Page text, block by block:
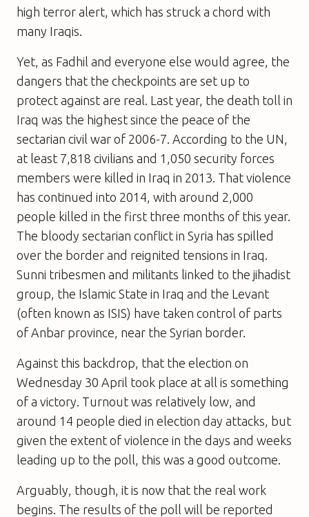
high terror alert, which has struck a chord with
many Iraqis.
Yet, as Fadhil and everyone else would agree, the
dangers that the checkpoints are set up to
protect against are real. Last year, the death toll in
Iraq was the highest since the peace of the
sectarian civil war of 2006-7. According to the UN,
at least 7,818 civilians and 1,050 security forces
members were killed in Iraq in 2013. That violence
has continued into 2014, with around 2,000
people killed in the first three months of this year.
The bloody sectarian conflict in Syria has spilled
over the border and reignited tensions in Iraq.
Sunni tribesmen and militants linked to the jihadist
group, the Islamic State in Iraq and the Levant
(often known as ISIS) have taken control of parts
of Anbar province, near the Syrian border.
Against this backdrop, that the election on
Wednesday 30 April took place at all is something
of a victory. Turnout was relatively low, and
around 14 people died in election day attacks, but
given the extent of violence in the days and weeks
leading up to the poll, this was a good outcome.
Arguably, though, it is now that the real work
begins. The results of the poll will be reported